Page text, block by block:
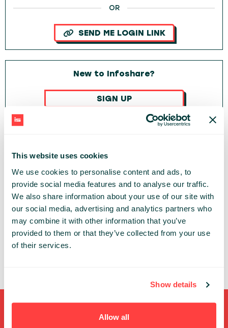
This website uses cookies
We use cookies to personalise content and ads, to
provide social media features and to analyse our traffic.
We also share information about your use of our site with
our social media, advertising and analytics partners who
may combine it with other information that you’ve
provided to them or that they’ve collected from your use
of their services.
Show details
Allow all
OR
SEND ME LOGIN LINK
New to Infoshare?
SIGN UP
An account is necessary to get access to the
Infoshare conference whether in-person or online.
Thanks to the individual account you can:
✔ review and update your data
✔ access the conference’s online features
✔ watch speech recordings
Shortcuts